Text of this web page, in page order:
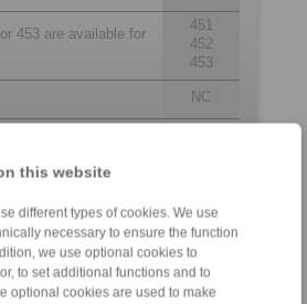
this website
different types of cookies. We use
necessary to ensure the function
we use optional cookies to
to set additional functions and to
optional cookies are used to make
453 are available for
451
452
453
NC
11